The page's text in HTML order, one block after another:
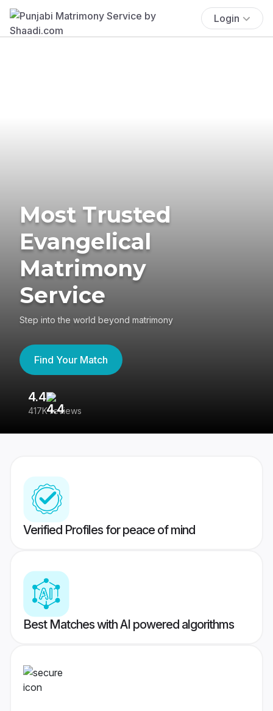
Login
Most Trusted
Evangelical
Matrimony
Service
Step into the world beyond matrimony
Find Your Match
4.4
417K reviews
Verified Profiles for peace of mind
Best Matches with AI powered algorithms